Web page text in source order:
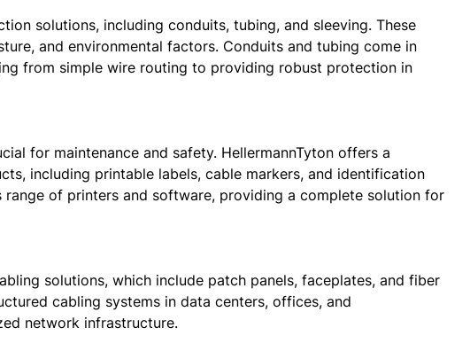
solutions, including conduits, tubing, and sleeving. These
and environmental factors. Conduits and tubing come in
from simple wire routing to providing robust protection in
for maintenance and safety. HellermannTyton offers a
including printable labels, cable markers, and identification
of printers and software, providing a complete solution for
solutions, which include patch panels, faceplates, and fiber
cabling systems in data centers, offices, and
network infrastructure.